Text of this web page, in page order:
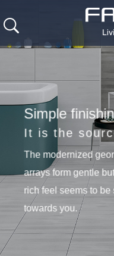
Simple
It is the
The modernized
arrays form gentle
rich feel seems to
towards you.